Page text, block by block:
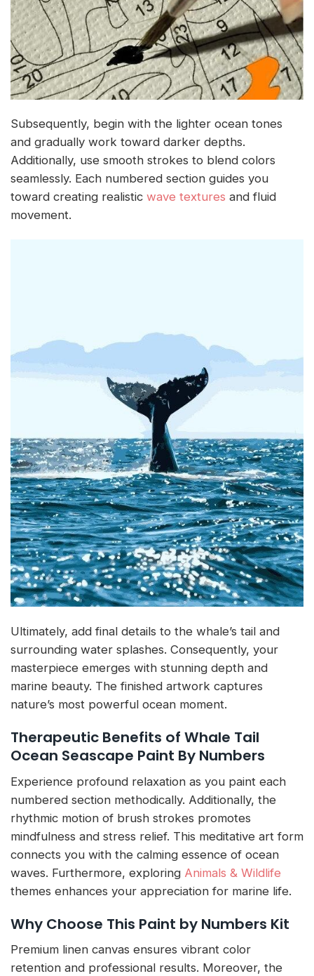
Subsequently, begin with the lighter ocean tones
and gradually work toward darker depths.
Additionally, use smooth strokes to blend colors
seamlessly. Each numbered section guides you
toward creating realistic wave textures and fluid
movement.
Ultimately, add final details to the whale’s tail and
surrounding water splashes. Consequently, your
masterpiece emerges with stunning depth and
marine beauty. The finished artwork captures
nature’s most powerful ocean moment.
Therapeutic Benefits of Whale Tail
Ocean Seascape Paint By Numbers
Experience profound relaxation as you paint each
numbered section methodically. Additionally, the
rhythmic motion of brush strokes promotes
mindfulness and stress relief. This meditative art form
connects you with the calming essence of ocean
waves. Furthermore, exploring Animals & Wildlife
themes enhances your appreciation for marine life.
Why Choose This Paint by Numbers Kit
Premium linen canvas ensures vibrant color
retention and professional results. Moreover, the